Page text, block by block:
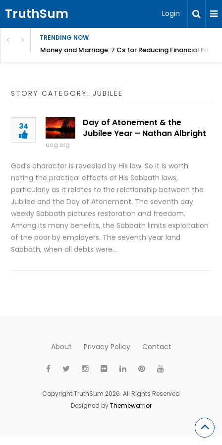
TruthSum Login
TRENDING NOW
Money and Marriage: 7 Cs for Reducing Financial
STORY CATEGORY: JUBILEE
34
Day of Atonement & the
Jubilee Year – Nathan Albright
ucg.org
God’s character is revealed by His law. So it is worth
noting the practical effects of His Sabbath laws,
particularly as it relates to the relationship between the
Jubilee and the Day of Atonement. The seventh day
weekly Sabbath pictures restoration and freedom.
Among its many benefits, the Sabbath limits exploitation
of the poor by employers. The seventh year land
Sabbath, when all debts were…
About Privacy Policy Contact
Copyright TruthSum 2026. All Rights Reserved
Designed byThemewarrior